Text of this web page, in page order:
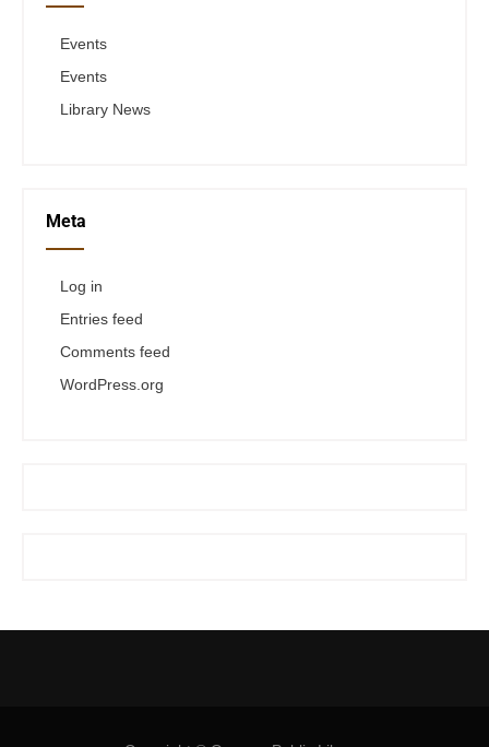
Events
Events
Library News
Meta
Log in
Entries feed
Comments feed
WordPress.org